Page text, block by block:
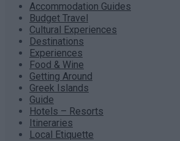
Accommodation Guides
Budget Travel
Cultural Experiences
Destinations
Experiences
Food & Wine
Getting Around
Greek Islands
Guide
Hotels – Resorts
Itineraries
Local Etiquette